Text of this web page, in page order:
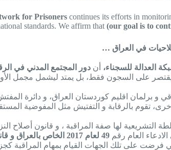
for Prisoners continues its efforts in
standards. We affirm that (our goal is to
في العراق …
أن دور المجتمع المدني في
يقتصر على السجون فقط، بل يمتد ليشمل مجمل
برلمان اقليم كوردستان العراق، و دائرة
تقوم بالرقابة و التفتيش مثل المفوضية
التشريعية لها صفة المراقبة ، و قانون أصلاح
العام رقم 49 لعام 2017 الخاص بالعراق و قانون رقم 159 لسنة 1979
فرضت على تلك الجهات القيام بمهام المراقبة